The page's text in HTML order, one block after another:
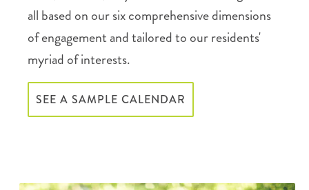
all based on our six comprehensive dimensions
of engagement and tailored to our residents'
myriad of interests.
SEE A SAMPLE CALENDAR